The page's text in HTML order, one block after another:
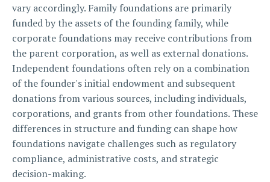
vary accordingly. Family foundations are primarily
funded by the assets of the founding family, while
corporate foundations may receive contributions from
the parent corporation, as well as external donations.
Independent foundations often rely on a combination
of the founder's initial endowment and subsequent
donations from various sources, including individuals,
corporations, and grants from other foundations. These
differences in structure and funding can shape how
foundations navigate challenges such as regulatory
compliance, administrative costs, and strategic
decision-making.